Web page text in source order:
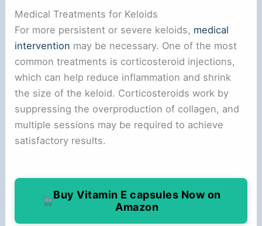
Medical Treatments for Keloids
For more persistent or severe keloids, medical
intervention may be necessary. One of the most
common treatments is corticosteroid injections,
which can help reduce inflammation and shrink
the size of the keloid. Corticosteroids work by
suppressing the overproduction of collagen, and
multiple sessions may be required to achieve
satisfactory results.
Buy Vitamin E capsules Now on
Amazon